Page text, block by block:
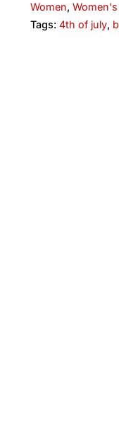
Women, Women's
Tags: 4th of july,